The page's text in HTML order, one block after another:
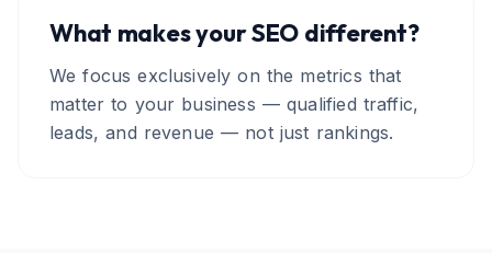
What makes your SEO different?
We focus exclusively on the metrics that
matter to your business — qualified traffic,
leads, and revenue — not just rankings.